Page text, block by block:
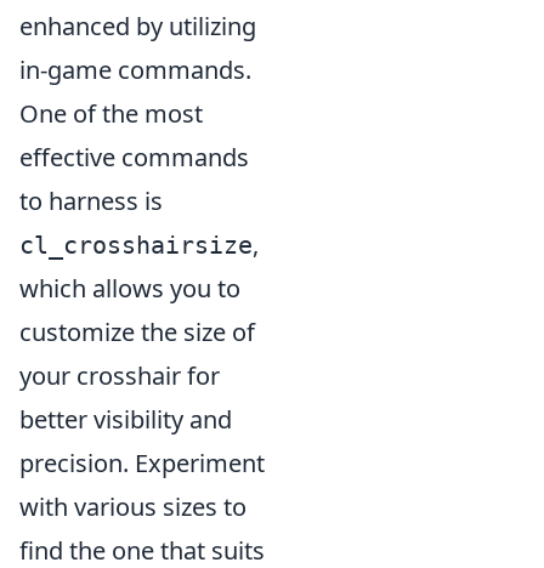
enhanced by utilizing
in-game commands.
One of the most
effective commands
to harness is
cl_crosshairsize,
which allows you to
customize the size of
your crosshair for
better visibility and
precision. Experiment
with various sizes to
find the one that suits